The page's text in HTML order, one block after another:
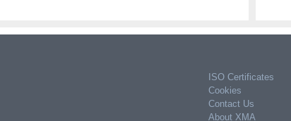
ISO Certificates
Cookies
Contact Us
About XMA